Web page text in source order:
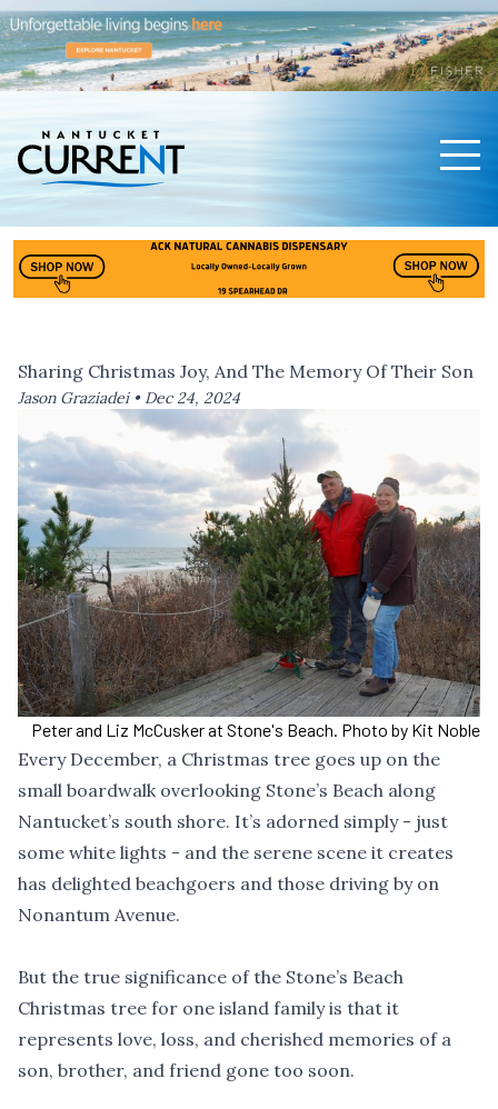
Sharing Christmas Joy, And The Memory Of Their Son
Jason Graziadei • Dec 24, 2024
Peter and Liz McCusker at Stone's Beach. Photo by Kit Noble
Every December, a Christmas tree goes up on the
small boardwalk overlooking Stone’s Beach along
Nantucket’s south shore. It’s adorned simply - just
some white lights - and the serene scene it creates
has delighted beachgoers and those driving by on
Nonantum Avenue.
But the true significance of the Stone’s Beach
Christmas tree for one island family is that it
represents love, loss, and cherished memories of a
son, brother, and friend gone too soon.